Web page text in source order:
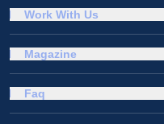
Work With Us
Magazine
Faq